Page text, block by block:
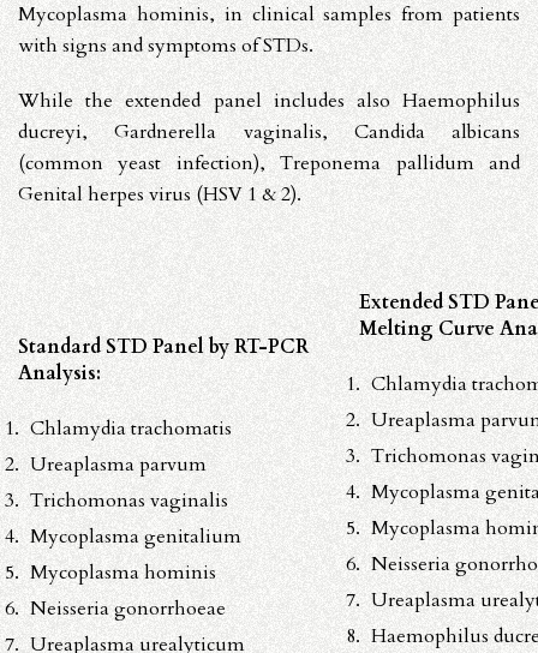
Mycoplasma hominis, in clinical samples from patients
with signs and symptoms of STDs.
While the extended panel includes alsoHaemophilus
ducreyi,Gardnerella vaginalis,Candida albicans
(common yeast infection),Treponema pallidumand
Genitalherpesvirus (HSV1 & 2).
Standard STD Panel by RT-PCR
Analysis:
Chlamydia trachomatis
Ureaplasma parvum
Trichomonas vaginalis
Mycoplasma genitalium
Mycoplasma hominis
Neisseria gonorrhoeae
Ureaplasma urealyticum
Extended STD
Melting Curve
Chlamydia
Ureaplasma
Trichomonas
Mycoplasma
Mycoplasma
Neisseria
Ureaplasma
Haemophilus